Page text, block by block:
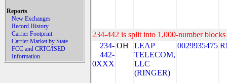
Reports
New Exchanges
Record History
Carrier Footprint
Carrier Market by State
FCC and CRTC/ISED
Information
234-442 is split into 1,000-number
234-
442-
0XXX
OH
LEAP
TELECOM,
LLC
(RINGER)
0029935475